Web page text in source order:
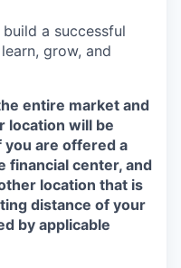
a successful
grow, and
entire market and
location will be
you are offered a
financial center, and
location that is
distance of your
by applicable